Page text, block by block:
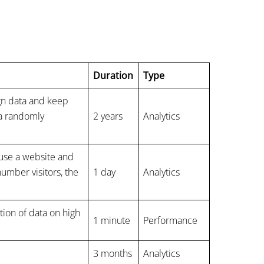
Duration
Type
data and keep
randomly
2 years Analytics
a website and
visitors, the
1 day Analytics
of data on high
1 minute Performance
3 months Analytics